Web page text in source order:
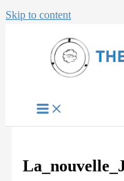
Skip to content